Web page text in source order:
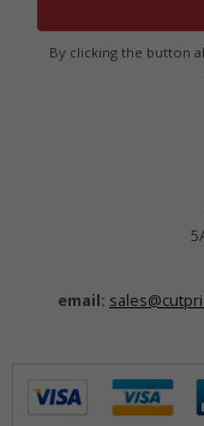
By clicking the button
email: